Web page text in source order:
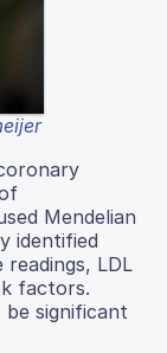
Mendelian
identified
LDL
factors.
significant